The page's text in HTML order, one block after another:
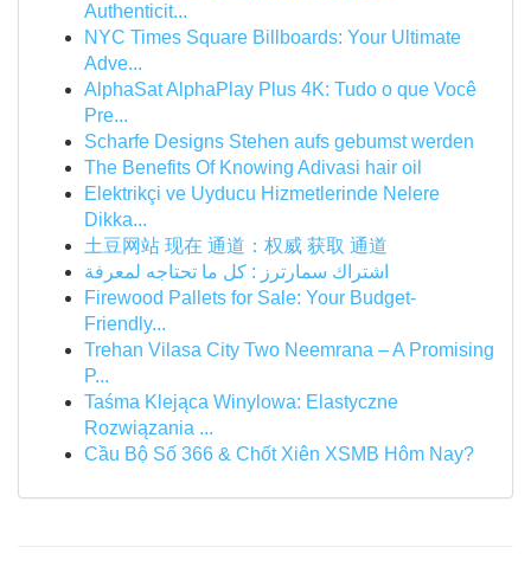
Authenticit...
NYC Times Square Billboards: Your Ultimate
Adve...
AlphaSat AlphaPlay Plus 4K: Tudo o que Você
Pre...
Scharfe Designs Stehen aufs gebumst werden
The Benefits Of Knowing Adivasi hair oil
Elektrikçi ve Uyducu Hizmetlerinde Nelere
Dikka...
土豆网站 现在 通道：权威 获取 通道
اشتراك سمارترز : كل ما تحتاجه لمعرفة
Firewood Pallets for Sale: Your Budget-
Friendly...
Trehan Vilasa City Two Neemrana – A Promising
P...
Taśma Klejąca Winylowa: Elastyczne
Rozwiązania ...
Cầu Bộ Số 366 & Chốt Xiên XSMB Hôm Nay?